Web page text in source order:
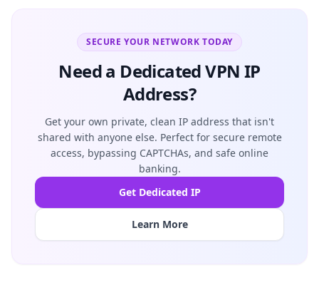
SECURE YOUR NETWORK TODAY
Need a Dedicated VPN IP
Address?
Get your own private, clean IP address that isn't
shared with anyone else. Perfect for secure remote
access, bypassing CAPTCHAs, and safe online
banking.
Get Dedicated IP
Learn More